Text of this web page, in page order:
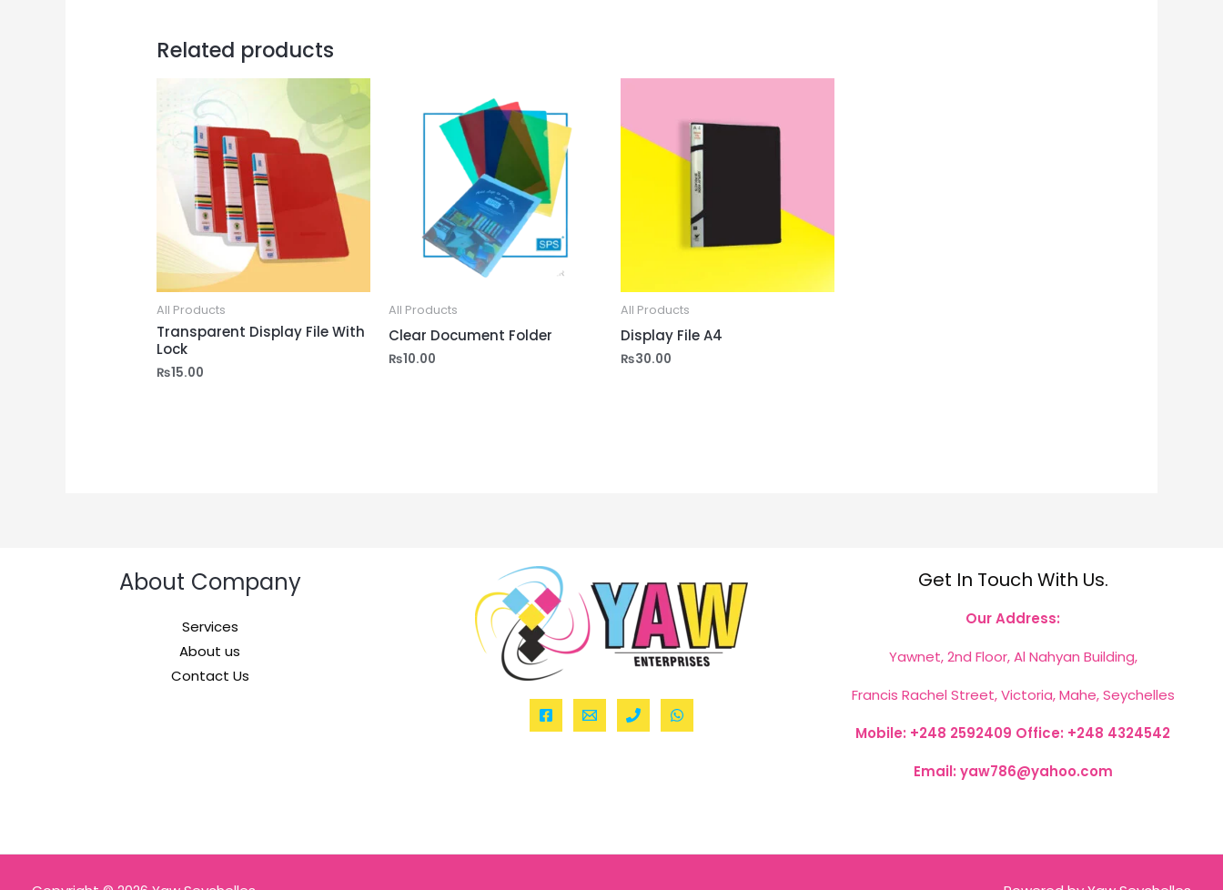
Related products
All Products
Transparent Display File With
Lock
₨15.00
All Products
Clear Document Folder
₨10.00
All Products
Display File A4
₨30.00
About Company
Services
About us
Contact Us
Get In Touch With Us.
Our Address:
Yawnet, 2nd Floor, Al Nahyan Building,
Francis Rachel Street, Victoria, Mahe, Seychelles
Mobile: +248 2592409 Office: +248 4324542
Email: yaw786@yahoo.com